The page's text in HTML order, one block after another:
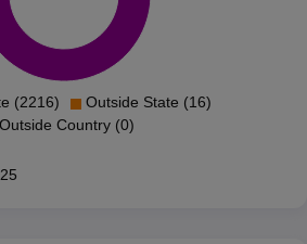
(2216)
Outside State (16)
Outside Country (0)